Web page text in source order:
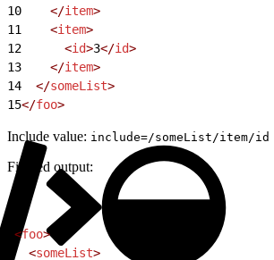
10
    </
item>
11
    <
item>
12
      <
id>3</id>
13
    </
item>
14
  </
someList>
15</foo>
Include value: include=/someList/item/id
Filtered output:
<foo>
  <
someList>